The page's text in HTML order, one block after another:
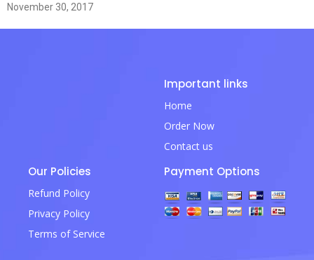
November 30, 2017
Important links
Home
Order Now
Contact us
Our Policies
Refund Policy
Privacy Policy
Terms of Service
Payment Options